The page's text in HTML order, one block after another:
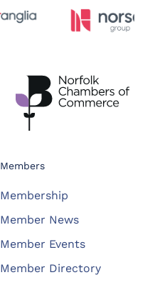
Members
Membership
Member News
Member Events
Member Directory